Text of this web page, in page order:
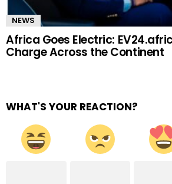
NEWS
Africa Goes Electric:
Charge Across the Continent
WHAT'S YOUR REACTION?